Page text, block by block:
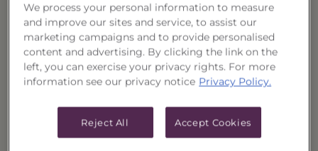
Portfolio, Series 6 ("Trust") seeks to provide total
return primarily through capital appreciation
and current dividend income by investing in a
portfolio of common stocks.
Selection Criteria
We process your personal information to measure
and improve our sites and service, to assist our
marketing campaigns and to provide personalised
content and advertising. By clicking the link on the
left, you can exercise your privacy rights. For more
information see our privacy notice Privacy Policy.
Reject All Accept Cookies